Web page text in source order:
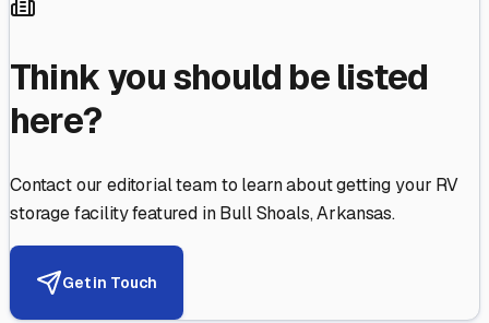
Think you should be listed
here?
Contact our editorial team to learn about getting your RV
storage facility featured inBull Shoals,Arkansas.
Get in Touch